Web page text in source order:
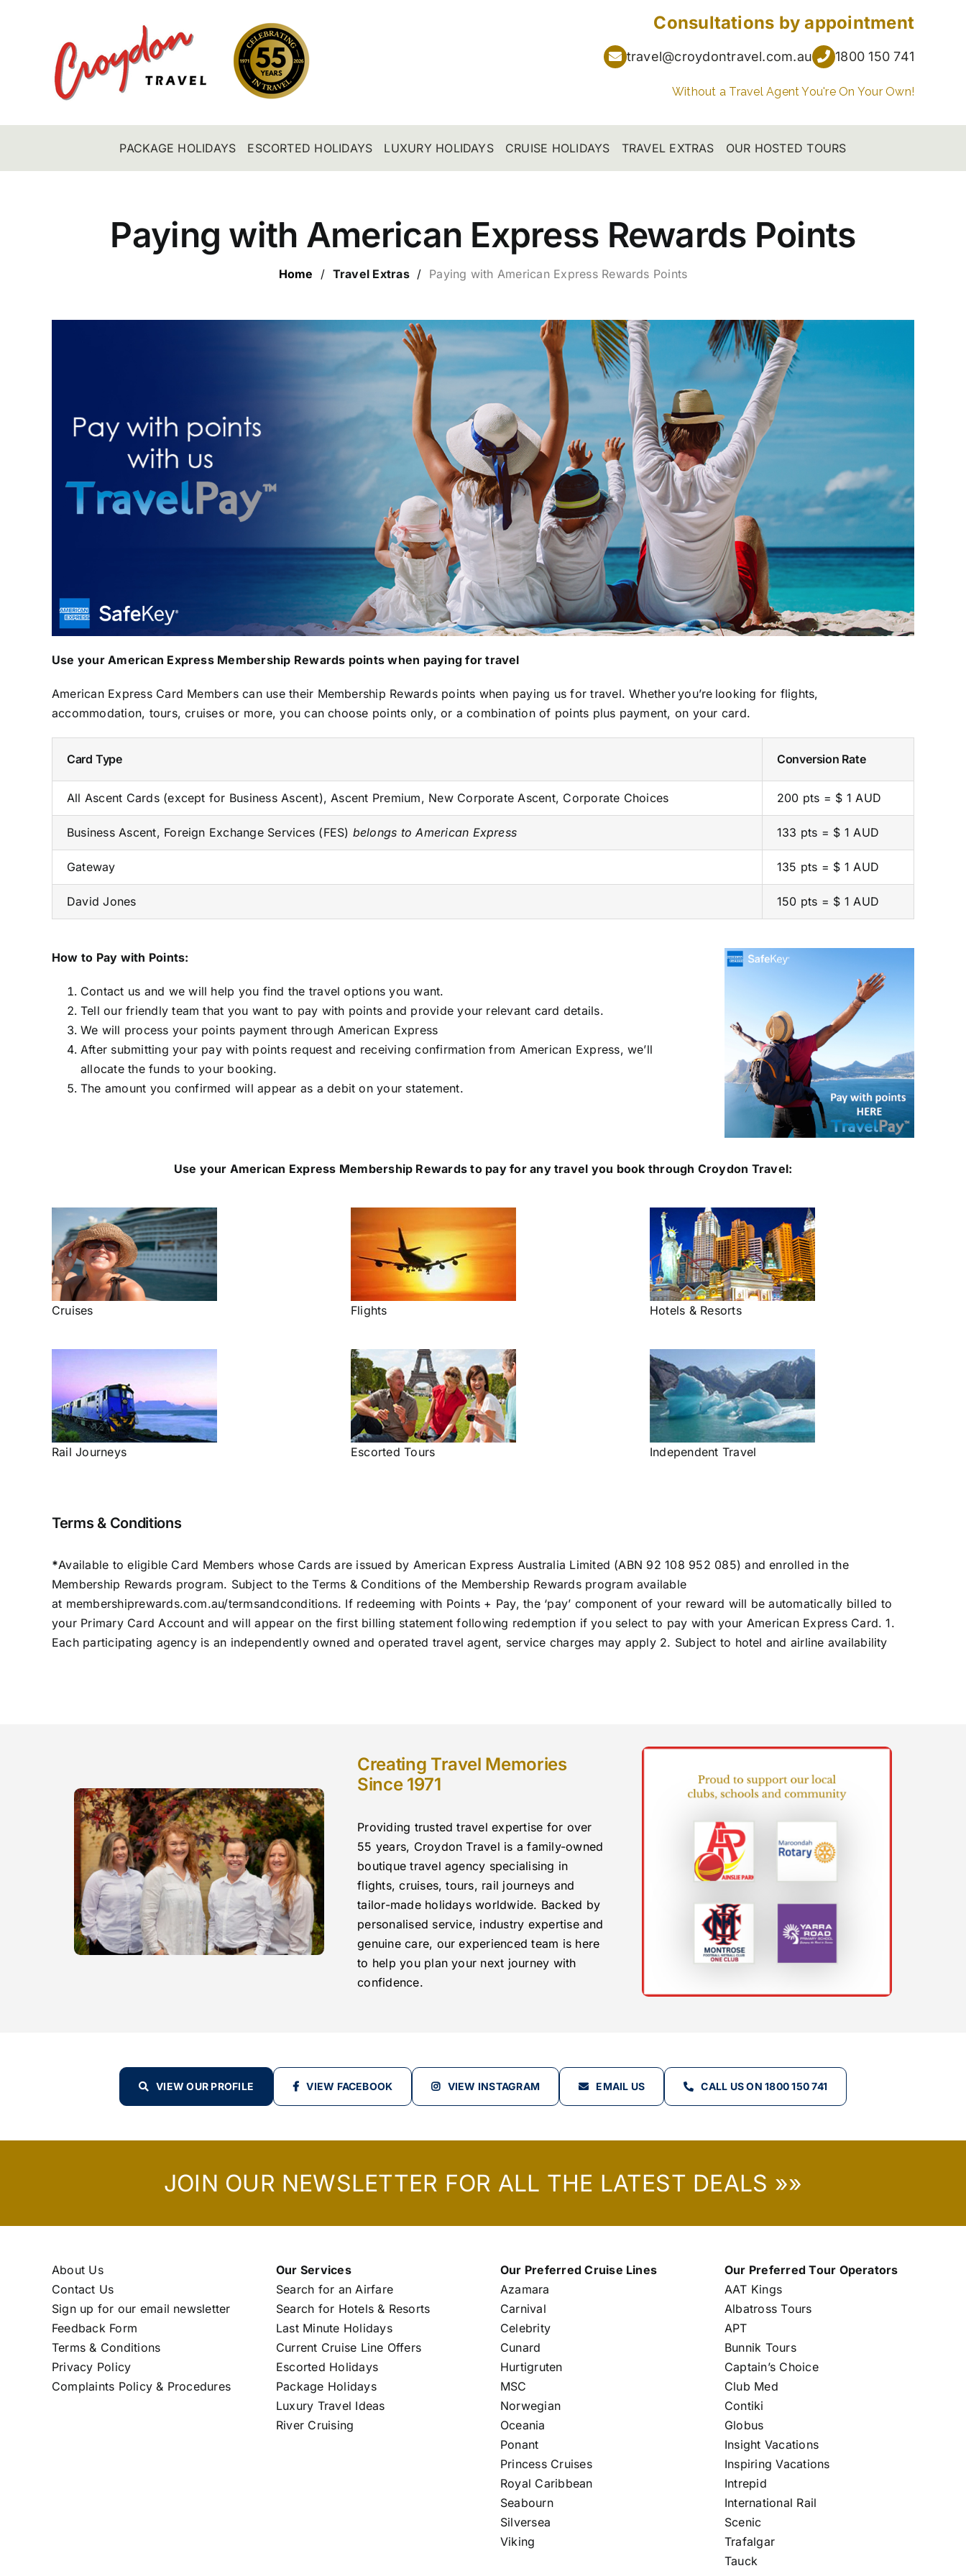
Consultations by appointment
travel@croydontravel.com.au 1800 150 741
Without a Travel Agent You're On Your Own!
PACKAGE HOLIDAYS ESCORTED HOLIDAYS LUXURY HOLIDAYS CRUISE HOLIDAYS TRAVEL EXTRAS OUR HOSTED TOURS
Paying with American Express Rewards Points
Home / Travel Extras/ Paying with American Express Rewards Points
Use your American Express Membership Rewards points when paying for travel
American Express Card Members can use their Membership Rewards points when paying us for travel. Whether you’re looking for flights,
accommodation, tours, cruises or more, you can choose points only, or a combination of points plus payment, on your card.
Card Type Conversion Rate
All Ascent Cards (except for Business Ascent), Ascent Premium, New Corporate Ascent, Corporate Choices 200 pts = $ 1 AUD
Business Ascent, Foreign Exchange Services (FES) belongs to American Express 133 pts = $ 1 AUD
Gateway 135 pts = $ 1 AUD
David Jones 150 pts = $ 1 AUD
How to Pay with Points:
Contact us and we will help you find the travel options you want.
Tell our friendly team that you want to pay with points and provide your relevant card details.
We will process your points payment through American Express
After submitting your pay with points request and receiving confirmation from American Express, we’ll
allocate the funds to your booking.
The amount you confirmed will appear as a debit on your statement.
Use your American Express Membership Rewards to pay for any travel you book through Croydon Travel:
Cruises Flights Hotels & Resorts
Rail Journeys Escorted Tours Independent Travel
Terms & Conditions
*Available to eligible Card Members whose Cards are issued by American Express Australia Limited (ABN 92 108 952 085) and enrolled in the
Membership Rewards program. Subject to the Terms & Conditions of the Membership Rewards program available
at membershiprewards.com.au/termsandconditions. If redeeming with Points + Pay, the ‘pay’ component of your reward will be automatically billed to
your Primary Card Account and will appear on the first billing statement following redemption if you select to pay with your American Express Card. 1.
Each participating agency is an independently owned and operated travel agent, service charges may apply 2. Subject to hotel and airline availability
Creating Travel Memories
Since 1971
Providing trusted travel expertise for over
55 years, Croydon Travel is a family-owned
boutique travel agency specialising in
flights, cruises, tours, rail journeys and
tailor-made holidays worldwide. Backed by
personalised service, industry expertise and
genuine care, our experienced team is here
to help you plan your next journey with
confidence.
VIEW OUR PROFILE VIEW FACEBOOK VIEW INSTAGRAM EMAIL US CALL US ON 1800 150 741
JOIN OUR NEWSLETTER FOR ALL THE LATEST DEALS »»
About Us
Contact Us
Sign up for our email newsletter
Feedback Form
Terms & Conditions
Privacy Policy
Complaints Policy & Procedures
Our Services
Search for an Airfare
Search for Hotels & Resorts
Last Minute Holidays
Current Cruise Line Offers
Escorted Holidays
Package Holidays
Luxury Travel Ideas
River Cruising
Our Preferred Cruise Lines
Azamara
Carnival
Celebrity
Cunard
Hurtigruten
MSC
Norwegian
Oceania
Ponant
Princess Cruises
Royal Caribbean
Seabourn
Silversea
Viking
Our Preferred Tour Operators
AAT Kings
Albatross Tours
APT
Bunnik Tours
Captain’s Choice
Club Med
Contiki
Globus
Insight Vacations
Inspiring Vacations
Intrepid
International Rail
Scenic
Trafalgar
Tauck